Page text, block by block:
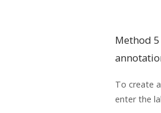
Method
To create
enter the